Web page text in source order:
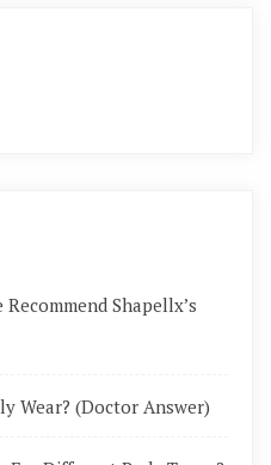
Shapellx’s
Wear? (Doctor Answer)